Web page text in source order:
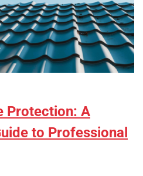
Protection: A
to Professional